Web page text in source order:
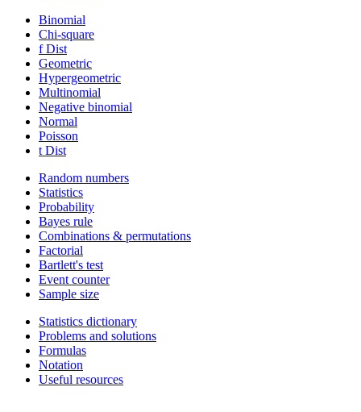
Binomial
Chi-square
f Dist
Geometric
Hypergeometric
Multinomial
Negative binomial
Normal
Poisson
t Dist
Random numbers
Statistics
Probability
Bayes rule
Combinations & permutations
Factorial
Bartlett's test
Event counter
Sample size
Statistics dictionary
Problems and solutions
Formulas
Notation
Useful resources